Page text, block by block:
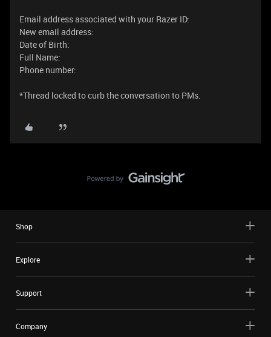
Email address associated with your Razer ID:
New email address:
Date of Birth:
Full Name:
Phone number:
*Thread locked to curb the conversation to PMs.
Shop
Explore
Support
Company